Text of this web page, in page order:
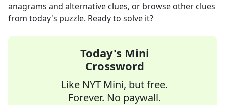
anagrams and alternative clues, or browse other clues
from today's puzzle. Ready to solve it?
Today's Mini
Crossword
Like NYT Mini, but free.
Forever. No paywall.